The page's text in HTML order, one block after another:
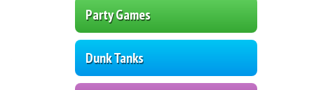
Party Games
Dunk Tanks